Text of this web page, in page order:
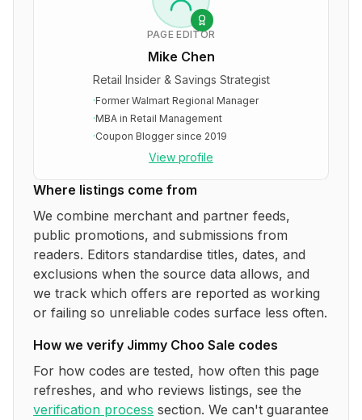
PAGE EDITOR
Mike Chen
Retail Insider & Savings Strategist
·Former Walmart Regional Manager
·MBA in Retail Management
·Coupon Blogger since 2019
View profile
Where listings come from
We combine merchant and partner feeds,
public promotions, and submissions from
readers. Editors standardise titles, dates, and
exclusions when the source data allows, and
we track which offers are reported as working
or failing so unreliable codes surface less often.
How we verify Jimmy Choo Sale codes
For how codes are tested, how often this page
refreshes, and who reviews listings, see the
verification process section. We can't guarantee